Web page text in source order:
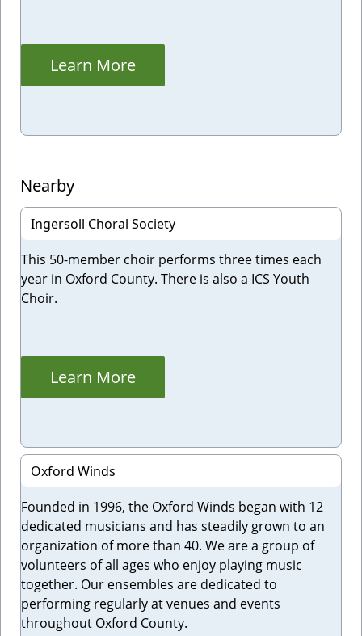
Learn More
Nearby
Ingersoll Choral Society
This 50-member choir performs three times each
year in Oxford County. There is also a ICS Youth
Choir.
Learn More
Oxford Winds
Founded in 1996, the Oxford Winds began with 12
dedicated musicians and has steadily grown to an
organization of more than 40. We are a group of
volunteers of all ages who enjoy playing music
together. Our ensembles are dedicated to
performing regularly at venues and events
throughout Oxford County.